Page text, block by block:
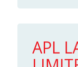
APL